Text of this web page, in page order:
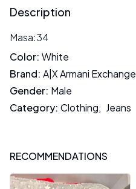
Description
Masa:34
Color: White
Brand: A|X Armani Exchange
Gender: Male
Category: Clothing, Jeans
RECOMMENDATIONS